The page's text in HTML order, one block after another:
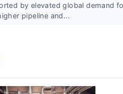
by elevated global demand
pipeline and...